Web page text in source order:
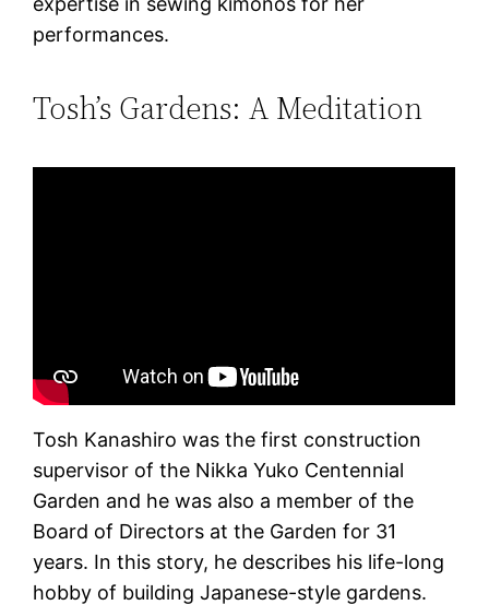
performances.
Tosh’s Gardens: A Meditation
Tosh Kanashiro was the first construction
supervisor of the Nikka Yuko Centennial
Garden and he was also a member of the
Board of Directors at the Garden for 31
years. In this story, he describes his life-long
hobby of building Japanese-style gardens.